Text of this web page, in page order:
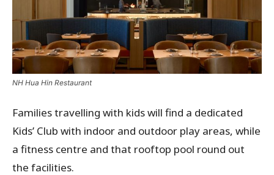
NH Hua Hin Restaurant
Families travelling with kids will find a dedicated
Kids’ Club with indoor and outdoor play areas, while
a fitness centre and that rooftop pool round out
the facilities.